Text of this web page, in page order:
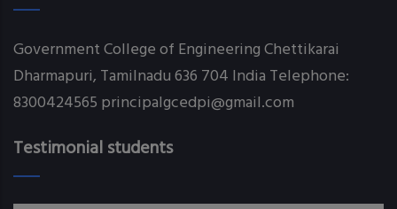
Government College of Engineering Chettikarai
Dharmapuri, Tamilnadu 636 704 India Telephone:
8300424565 principalgcedpi@gmail.com
Testimonial students